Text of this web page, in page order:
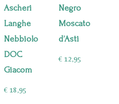
Ascheri
Langhe
Nebbiolo
DOC
Giacom
€ 18,95
Negro
Moscato
d’Asti
€12,95